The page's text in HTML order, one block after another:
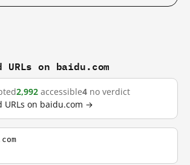
on baidu.com
2,992 accessible4 no verdict
URLs on baidu.com →